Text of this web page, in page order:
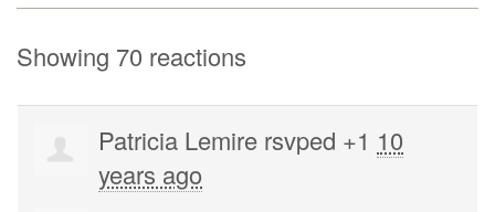
Showing 70 reactions
Patricia Lemire rsvped +1 10
years ago